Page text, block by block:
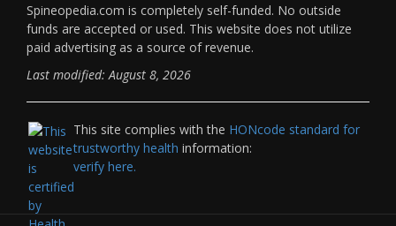
Spineopedia.com is completely self-funded. No outside
funds are accepted or used. This website does not utilize
paid advertising as a source of revenue.
Last modified: August 8, 2026
This site complies with the HONcode standard for
trustworthy health information:
verify here.